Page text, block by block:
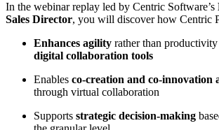
In the webinar replay led by Centric Software’s
Sales Director, you will discover how
Enhances agility rather than
digital collaboration tools
Enables co-creation and co-innovation
through virtual collaboration
Supports strategic decision-making